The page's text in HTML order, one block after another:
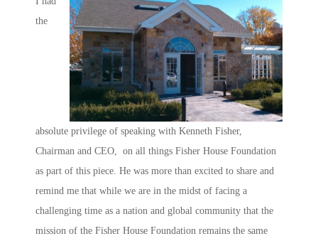
the
absolute privilege of speaking with Kenneth Fisher,
Chairman and CEO, on all things Fisher House Foundation
as part of this piece. He was more than excited to share and
remind me that while we are in the midst of facing a
challenging time as a nation and global community that the
mission of the Fisher House Foundation remains the same